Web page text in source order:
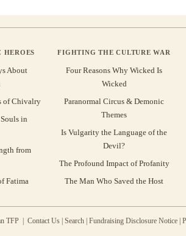
HEROES
About
of Chivalry
in
from
Fatima
FIGHTING THE CULTURE WAR
Four Reasons Why Wicked Is
Wicked
Paranormal Circus & Demonic
Themes
Is Vulgarity the Language of the
Devil?
The Profound Impact of Profanity
The Man Who Saved the Host
TFP | Contact Us Search Fundraising Disclosure Notice